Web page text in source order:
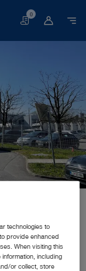
Basket
0
d.o.o.
technologies to
provide enhanced
When visiting this
including
or collect, store